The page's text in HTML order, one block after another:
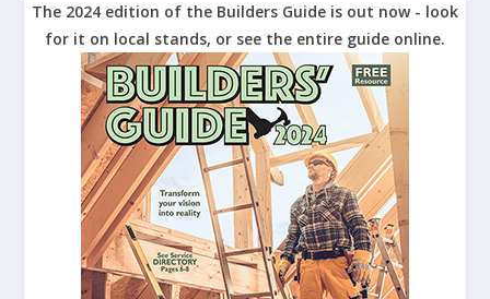
The 2024 edition of the Builders Guide is out now - look
for it on local stands, or see the entire guide online.